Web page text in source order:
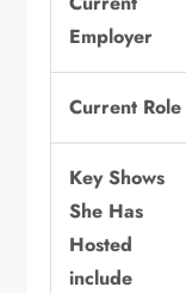
Employer
Current Role
Key Shows
She Has
Hosted
include